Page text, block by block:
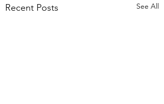
Recent Posts See All